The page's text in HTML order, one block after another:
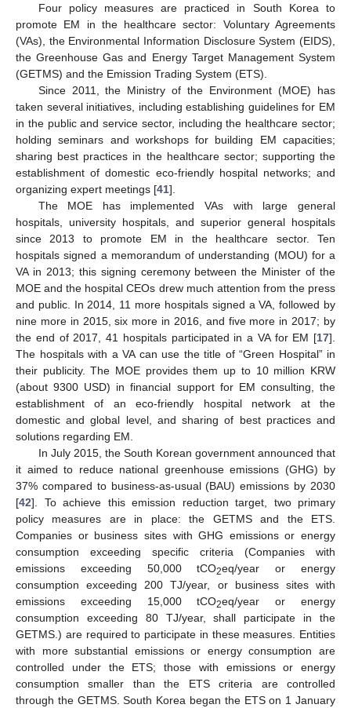
Four policy measures are practiced in South Korea to
promote EM in the healthcare sector: Voluntary Agreements
(VAs), the Environmental Information Disclosure System (EIDS),
the Greenhouse Gas and Energy Target Management System
(GETMS) and the Emission Trading System (ETS).
Since 2011, the Ministry of the Environment (MOE) has
taken several initiatives, including establishing guidelines for EM
in the public and service sector, including the healthcare sector;
holding seminars and workshops for building EM capacities;
sharing best practices in the healthcare sector; supporting the
establishment of domestic eco-friendly hospital networks; and
organizing expert meetings [41].
The MOE has implemented VAs with large general
hospitals, university hospitals, and superior general hospitals
since 2013 to promote EM in the healthcare sector. Ten
hospitals signed a memorandum of understanding (MOU) for a
VA in 2013; this signing ceremony between the Minister of the
MOE and the hospital CEOs drew much attention from the press
and public. In 2014, 11 more hospitals signed a VA, followed by
nine more in 2015, six more in 2016, and five more in 2017; by
the end of 2017, 41 hospitals participated in a VA for EM [17].
The hospitals with a VA can use the title of “Green Hospital” in
their publicity. The MOE provides them up to 10 million KRW
(about 9300 USD) in financial support for EM consulting, the
establishment of an eco-friendly hospital network at the
domestic and global level, and sharing of best practices and
solutions regarding EM.
In July 2015, the South Korean government announced that
it aimed to reduce national greenhouse emissions (GHG) by
37% compared to business-as-usual (BAU) emissions by 2030
[42]. To achieve this emission reduction target, two primary
policy measures are in place: the GETMS and the ETS.
Companies or business sites with GHG emissions or energy
consumption exceeding specific criteria (Companies with
emissions exceeding 50,000 tCO2eq/year or energy
consumption exceeding 200 TJ/year, or business sites with
emissions exceeding 15,000 tCO2eq/year or energy
consumption exceeding 80 TJ/year, shall participate in the
GETMS.) are required to participate in these measures. Entities
with more substantial emissions or energy consumption are
controlled under the ETS; those with emissions or energy
consumption smaller than the ETS criteria are controlled
through the GETMS. South Korea began the ETS on 1 January